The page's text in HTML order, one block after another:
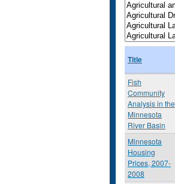
Title
Fish
Community
Analysis in the
Minnesota
River Basin
Minnesota
Housing
Prices, 2007-
2008